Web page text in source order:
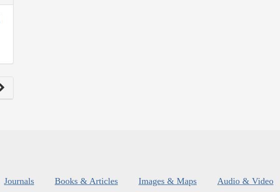
Journals Books & Articles Images & Maps Audio & Video